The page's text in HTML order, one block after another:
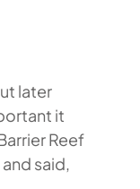
later
it
Reef
said,